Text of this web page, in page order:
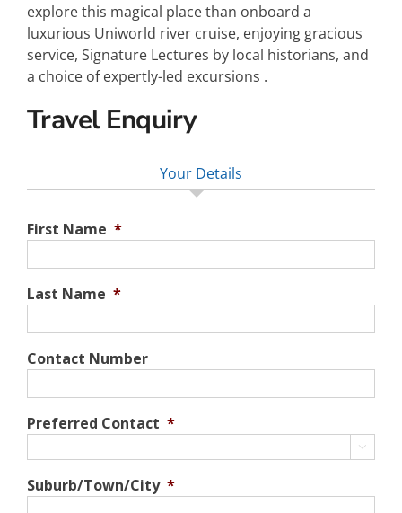
explore this magical place than onboard a
luxurious Uniworld river cruise, enjoying gracious
service, Signature Lectures by local historians, and
a choice of expertly-led excursions .
Travel Enquiry
Your Details
First Name *
Last Name *
Contact Number
Preferred Contact *

Suburb/Town/City *